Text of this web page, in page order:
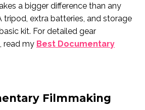
a bigger difference than any
tripod, extra batteries, and storage
kit. For detailed gear
read my Best Documentary
Filmmaking